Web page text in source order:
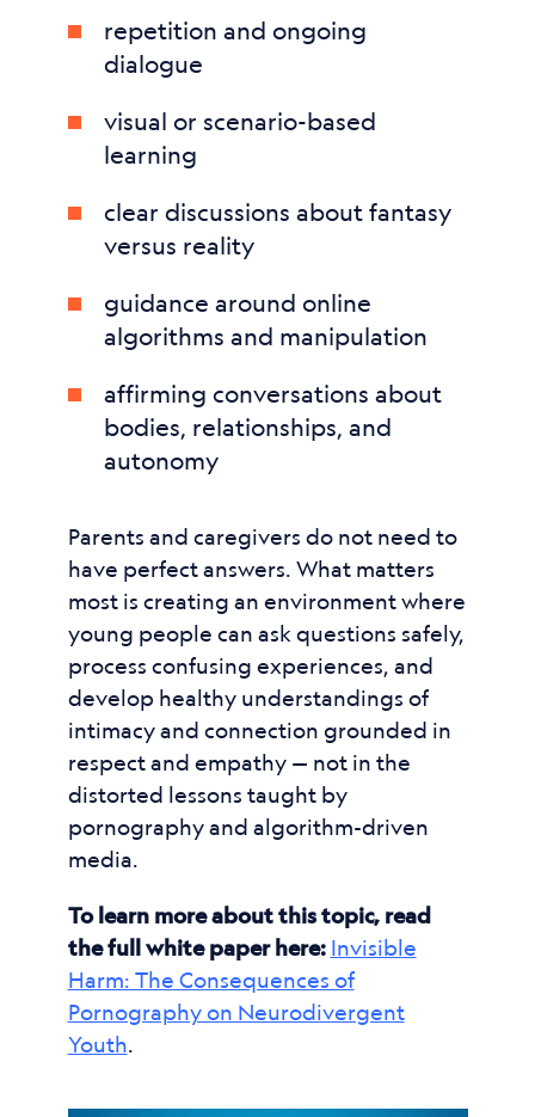
repetition and ongoing
dialogue
visual or scenario-based
learning
clear discussions about fantasy
versus reality
guidance around online
algorithms and manipulation
affirming conversations about
bodies, relationships, and
autonomy
Parents and caregivers do not need to
have perfect answers. What matters
most is creating an environment where
young people can ask questions safely,
process confusing experiences, and
develop healthy understandings of
intimacy and connection grounded in
respect and empathy — not in the
distorted lessons taught by
pornography and algorithm-driven
media.
To learn more about this topic, read
the full white paper here: Invisible
Harm: The Consequences of
Pornography on Neurodivergent
Youth.